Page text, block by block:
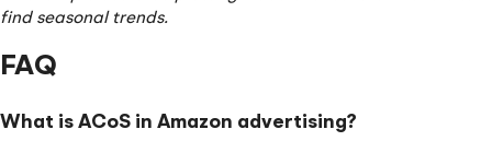
find seasonal trends.
FAQ
What is ACoS in Amazon advertising?